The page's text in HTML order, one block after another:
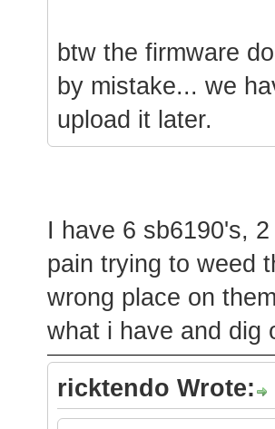
btw the firmware
by mistake... we
upload it later.
I have 6 sb6190's,
pain trying to weed
wrong place on
what i have and dig
ricktendo Wrote: